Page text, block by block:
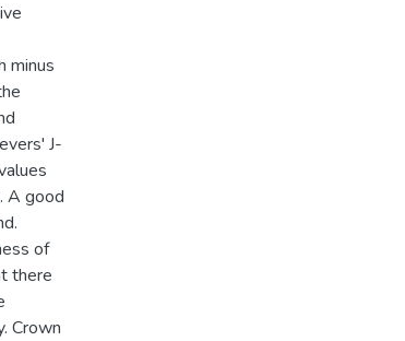
minus
J-
A good
of
there
Crown